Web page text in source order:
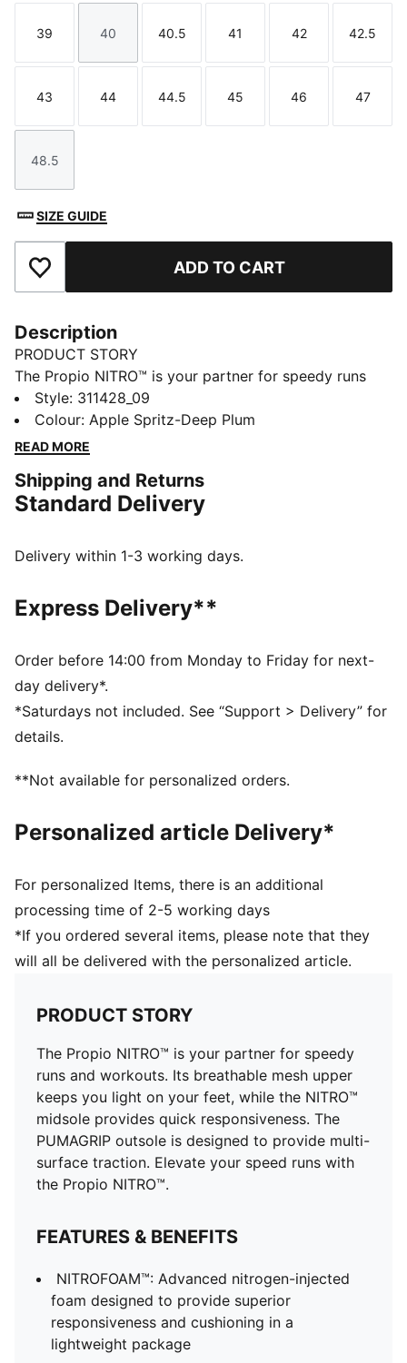
Size
39
Size
40
Size
40.5
Size
41
Size
42
Size
42.5
Size
43
Size
44
Size
44.5
Size
45
Size
46
Size
47
Size
48.5
SIZE GUIDE
Add to Favourites ADD TO CART
Description
PRODUCT STORY
The Propio NITRO™ is your partner for speedy runs
and workouts. Its breathable mesh upper keeps you
light on your feet, while the NITRO™ midsole provides
quick responsiveness. The PUMAGRIP outsole is
your speed runs with the Propio NITRO™.
FEATURES & BENEFITS
designed to provide superior responsiveness and
PUMAGRIP: Durable performance rubber compound
designed for all-surface traction
recycled materials.
DETAILS
Regular width
Rounded toe
Lace closure
Heel-to-toe drop: 4mm
Cushioning level: Low
Weight: 145g (UK 8)
Style: 311428_09
Colour: Apple Spritz-Deep Plum
READ MORE
Shipping and Returns
Standard Delivery
Delivery within 1-3 working days.
Express Delivery**
Order before 14:00 from Monday to Friday for next-
day delivery*.
*Saturdays not included. See “Support > Delivery” for
details.
**Not available for personalized orders.
Personalized article Delivery*
For personalized Items, there is an additional
processing time of 2-5 working days
*If you ordered several items, please note that they
will all be delivered with the personalized article.
PRODUCT STORY
The Propio NITRO™ is your partner for speedy
runs and workouts. Its breathable mesh upper
keeps you light on your feet, while the NITRO™
midsole provides quick responsiveness. The
PUMAGRIP outsole is designed to provide multi-
surface traction. Elevate your speed runs with
the Propio NITRO™.
FEATURES & BENEFITS
NITROFOAM™: Advanced nitrogen-injected
foam designed to provide superior
responsiveness and cushioning in a
lightweight package